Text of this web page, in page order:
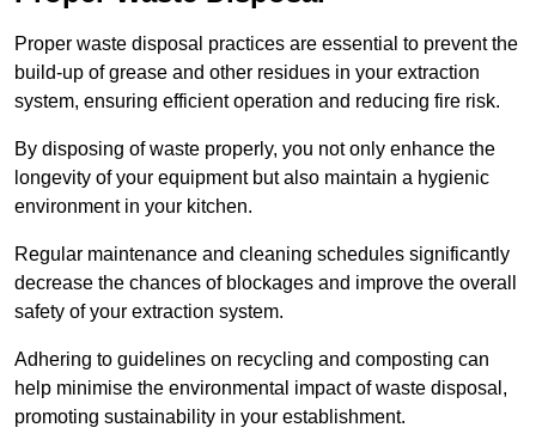
Proper waste disposal practices are essential to prevent the
build-up of grease and other residues in your extraction
system, ensuring efficient operation and reducing fire risk.
By disposing of waste properly, you not only enhance the
longevity of your equipment but also maintain a hygienic
environment in your kitchen.
Regular maintenance and cleaning schedules significantly
decrease the chances of blockages and improve the overall
safety of your extraction system.
Adhering to guidelines on recycling and composting can
help minimise the environmental impact of waste disposal,
promoting sustainability in your establishment.